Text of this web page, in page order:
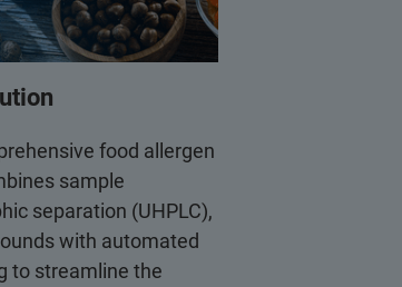
food allergen
sample
separation (UHPLC),
with automated
to streamline the